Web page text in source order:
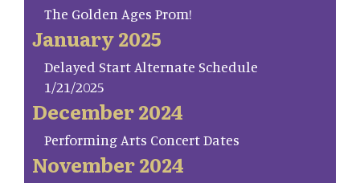
The Golden Ages Prom!
January 2025
Delayed Start Alternate Schedule
1/21/2025
December 2024
Performing Arts Concert Dates
November 2024